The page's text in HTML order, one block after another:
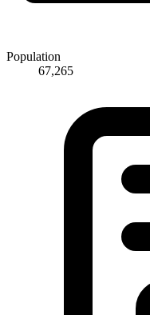
Population
67,265